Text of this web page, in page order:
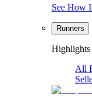
See How
Runners
Highlights
All